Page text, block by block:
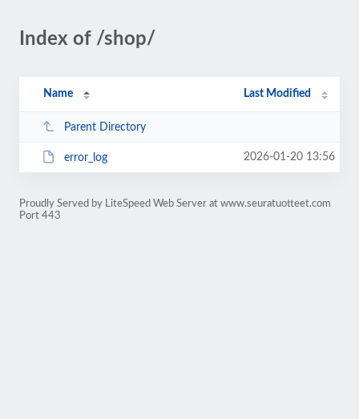
Index of /shop/
Name Last Modified
Parent Directory
error_log 2026-01-20 13:56
Proudly Served by LiteSpeed Web Server at www.seuratuotteet.com
Port 443